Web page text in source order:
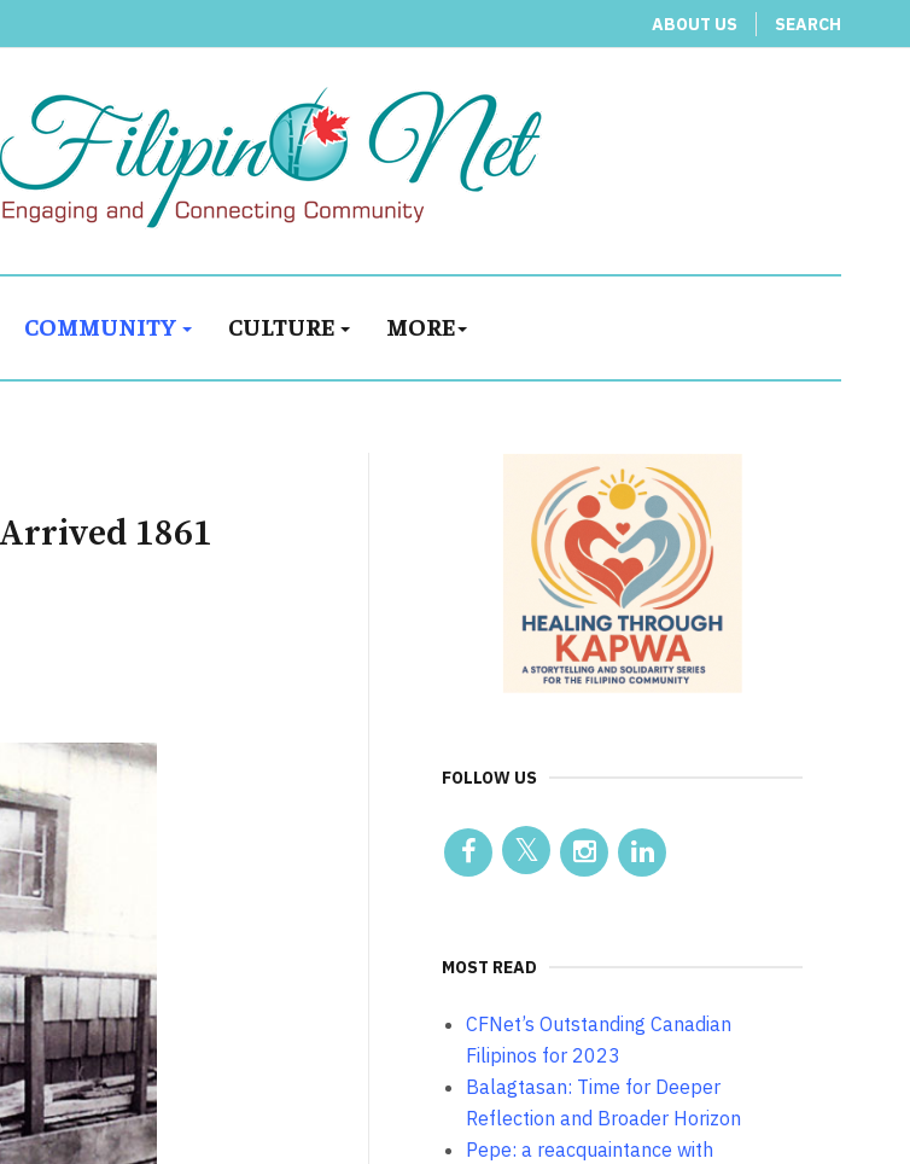
ABOUT US SEARCH
COMMUNITY CULTURE MORE
1861
FOLLOW US
MOST READ
CFNet’s Outstanding Canadian
Filipinos for 2023
Balagtasan: Time for Deeper
Reflection and Broader Horizon
Pepe: a reacquaintance with